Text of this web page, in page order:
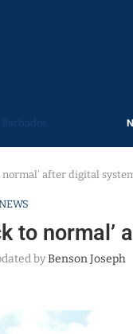
normal’ after digital
to
byBenson Joseph